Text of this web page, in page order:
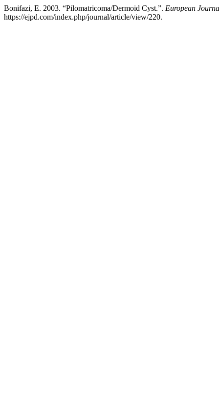
Bonifazi, E. 2003. “Pilomatricoma/Dermoid Cyst.”. European
https://ejpd.com/index.php/journal/article/view/220.